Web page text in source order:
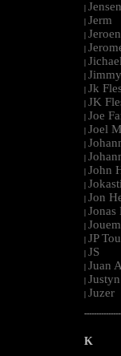
|
| Jerm
|
|
|
|
| Jk
| JK
| Joe
| Joel
|
|
| John
|
| Jon
| Jonas
| Jouem
| JP
| JS
| Juan
|
| Juzer
K